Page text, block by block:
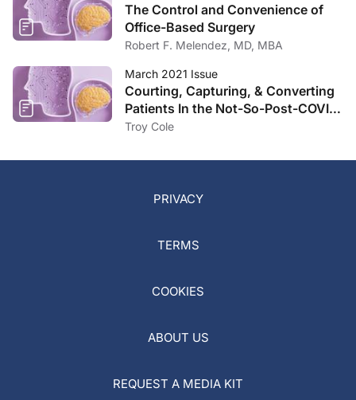
The Control and Convenience of
Office-Based Surgery
Robert F. Melendez, MD, MBA
March 2021 Issue
Courting, Capturing, & Converting
Patients In the Not-So-Post-COVID
Landscape
Troy Cole
PRIVACY
TERMS
COOKIES
ABOUT US
REQUEST A MEDIA KIT